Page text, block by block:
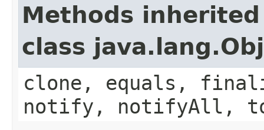
Methods
class
clone, equals,
notify, notifyAll,